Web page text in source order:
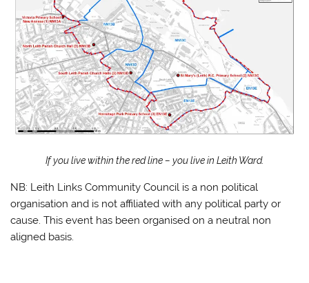
If you live within the red line – you live in Leith Ward.
NB: Leith Links Community Council is a non political
organisation and is not affiliated with any political party or
cause. This event has been organised on a neutral non
aligned basis.